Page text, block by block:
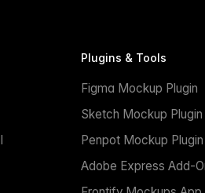
Plugins & Tools
Figma Mockup Plugin
Sketch Mockup Plugin
Penpot Mockup Plugin
Adobe Express Add-